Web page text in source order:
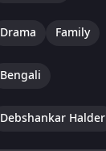
Drama Family
Bengali
Debshankar Halder